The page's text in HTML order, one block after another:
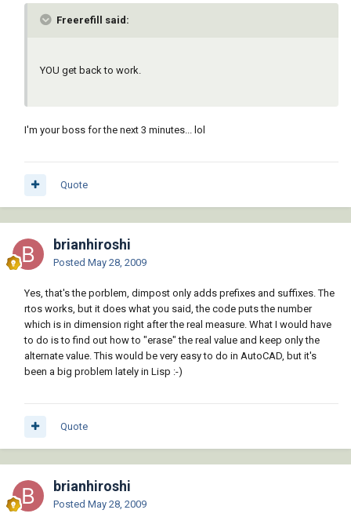
Freerefill said:
YOU get back to work.
I'm your boss for the next 3 minutes... lol
Quote
brianhiroshi
Posted May 28, 2009
Yes, that's the porblem, dimpost only adds prefixes and suffixes. The
rtos works, but it does what you said, the code puts the number
which is in dimension right after the real measure. What I would have
to do is to find out how to "erase" the real value and keep only the
alternate value. This would be very easy to do in AutoCAD, but it's
been a big problem lately in Lisp :-)
Quote
brianhiroshi
Posted May 28, 2009